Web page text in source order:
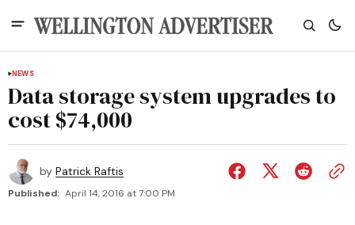
NEWS
Data storage system upgrades to
cost $74,000
by Patrick Raftis
Published: April 14, 2016 at 7:00 PM